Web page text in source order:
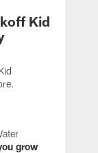
Kid
grow